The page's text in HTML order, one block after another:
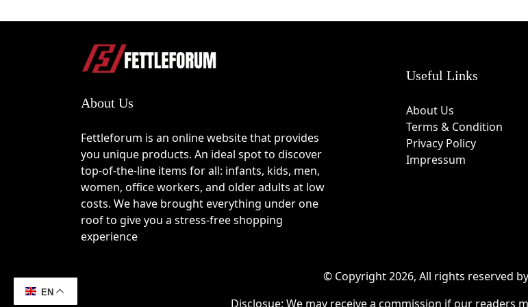
Add your preferred accessories or devices to the shopping cart.
Open your cart and continue to the checkout page.
Enter your active
Verify that the discount has been applied successfully before completing payment.
Why Choose Nillkin
Over a decade of experience developing innovative tech accessories.
Premium materials designed for durability and long-term performance.
Products focused on improving efficiency at work and in daily life.
Stylish, modern designs that complement today's devices.
Continuous product innovation based on evolving user needs.
Strong emphasis on quality control and customer satisfaction.
About Us
Fettleforum is an online website that provides
you unique products. An ideal spot to discover
top-of-the-line items for all: infants, kids, men,
women, office workers, and older adults at low
costs. We have brought everything under one
roof to give you a stress-free shopping
experience
Useful Links
About Us
Terms & Condition
Privacy Policy
Impressum
© Copyright 2026, All rights reserved
Disclosue: We may receive a commission if our readers
EN